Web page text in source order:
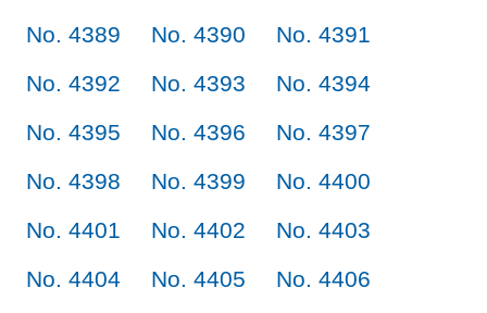
No. 4389
No. 4390
No. 4391
No. 4392
No. 4393
No. 4394
No. 4395
No. 4396
No. 4397
No. 4398
No. 4399
No. 4400
No. 4401
No. 4402
No. 4403
No. 4404
No. 4405
No. 4406